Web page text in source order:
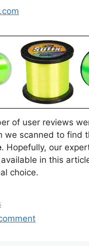
of user reviews
we scanned to find
. Hopefully, our
in this
choice.